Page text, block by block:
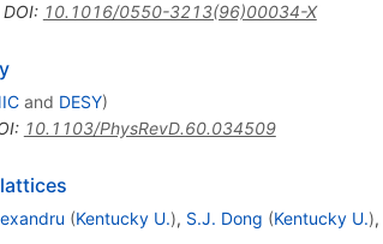
DOI: 10.1016/0550-3213(96)00034-X
and DESY)
: 10.1103/PhysRevD.60.034509
(Kentucky U.), S.J. Dong (Kentucky U.),